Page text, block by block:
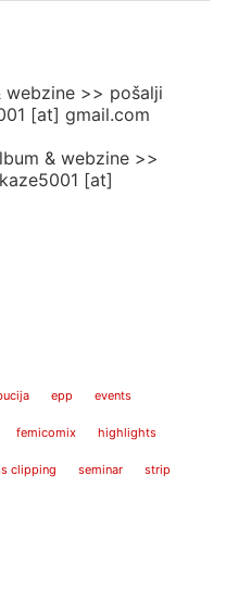
webzine >> pošalji
[at] gmail.com
& webzine >>
[at]
epp events
femicomix highlights
clipping seminar strip